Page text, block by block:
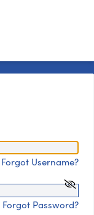
Forgot Username?
Forgot Password?